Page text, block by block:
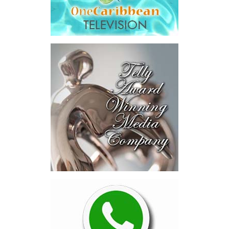
“The total cost of the territory from the first arbitration
alone was approximately $39.7 million,”Misick said.
House to sit with
that figure for a
moment. Eight percent
of our annual budget
consumed—not by
schools, not by roads,
not by housing—but by
the cost of resolving a
dispute with a private
contractor.”